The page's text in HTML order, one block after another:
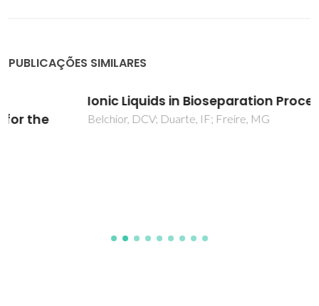
PUBLICAÇÕES SIMILARES
Ionic Liquids in Bioseparation Processes
Belchior, DCV; Duarte, IF; Freire, MG